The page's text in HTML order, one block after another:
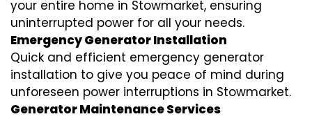
your entire home in Stowmarket, ensuring
uninterrupted power for all your needs.
Emergency Generator Installation
Quick and efficient emergency generator
installation to give you peace of mind during
unforeseen power interruptions in Stowmarket.
Generator Maintenance Services